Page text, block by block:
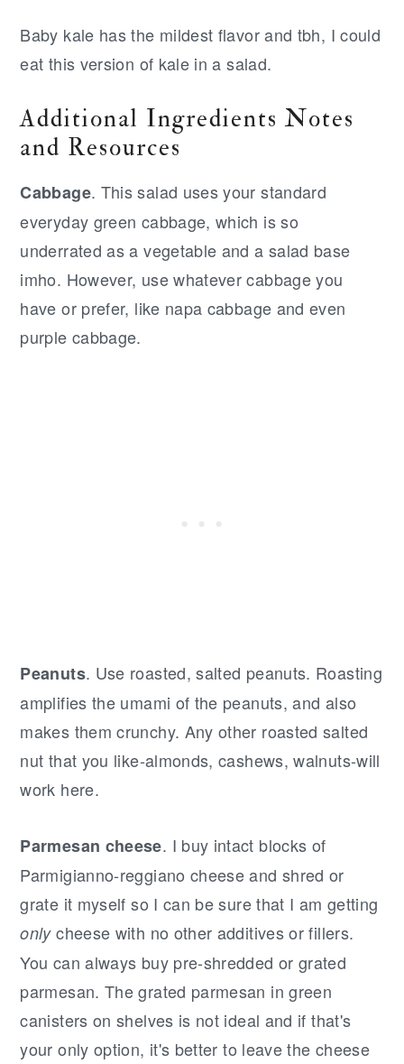
Baby kale has the mildest flavor and tbh, I could
eat this version of kale in a salad.
Additional Ingredients Notes
and Resources
Cabbage. This salad uses your standard
everyday green cabbage, which is so
underrated as a vegetable and a salad base
imho. However, use whatever cabbage you
have or prefer, like napa cabbage and even
purple cabbage.
Peanuts. Use roasted, salted peanuts. Roasting
amplifies the umami of the peanuts, and also
makes them crunchy. Any other roasted salted
nut that you like-almonds, cashews, walnuts-will
work here.
Parmesan cheese. I buy intact blocks of
Parmigianno-reggiano cheese and shred or
grate it myself so I can be sure that I am getting
onlycheese with no other additives or fillers.
You can always buy pre-shredded or grated
parmesan. The grated parmesan in green
canisters on shelves is not ideal and if that's
your only option, it's better to leave the cheese